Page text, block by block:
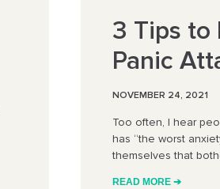
3 Tips to
Panic
NOVEMBER 24, 2021
Too often, I hear
has “the worst
themselves that
READ MORE ➔